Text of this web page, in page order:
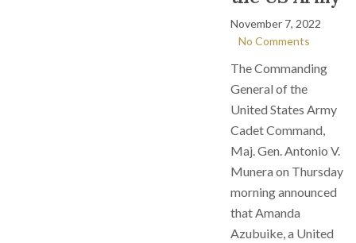
November 7, 2022
No Comments
The Commanding
General of the
United States Army
Cadet Command,
Maj. Gen. Antonio V.
Munera on Thursday
morning announced
that Amanda
Azubuike, a United